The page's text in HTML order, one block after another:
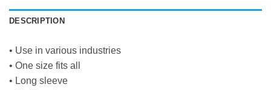
DESCRIPTION
• Use in various industries
• One size fits all
• Long sleeve